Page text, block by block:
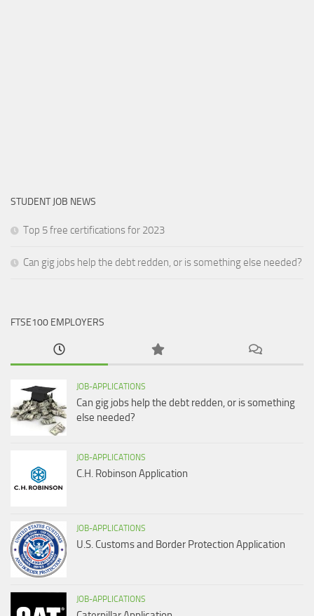
STUDENT JOB NEWS
Top 5 free certifications for 2023
Can gig jobs help the debt redden, or is something else needed?
FTSE100 EMPLOYERS
JOB-APPLICATIONS
Can gig jobs help the debt redden, or is something
else needed?
JOB-APPLICATIONS
C.H. Robinson Application
JOB-APPLICATIONS
U.S. Customs and Border Protection Application
JOB-APPLICATIONS